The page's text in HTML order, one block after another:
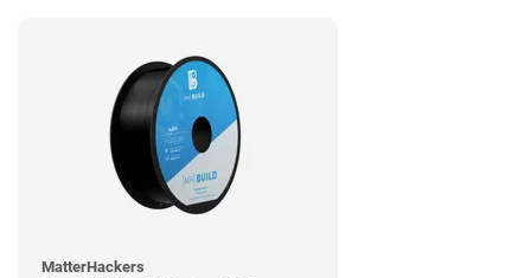
MatterHackers